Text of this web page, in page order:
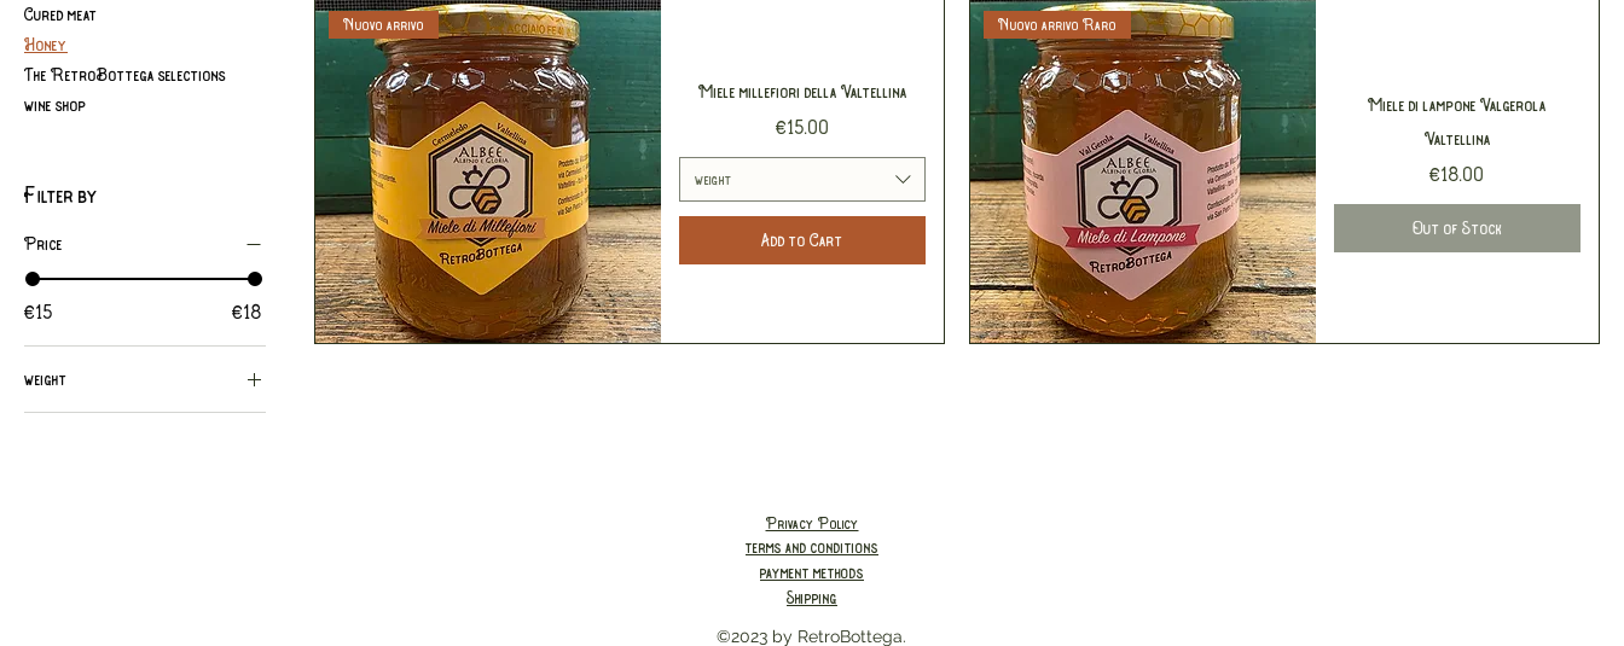
Cured meat
Honey
The RetroBottega selections
wine shop
Filter by
Price
€15 €18
weight
125g.
Nuovo arrivo
Miele millefiori della Valtellina
Price
€15.00
weight
Add to Cart
Nuovo arrivo Raro
Miele di lampone Valgerola
Valtellina
Price
€18.00
Out of Stock
Privacy Policy
terms and conditions
payment methods
Shipping
©2023 by RetroBottega.